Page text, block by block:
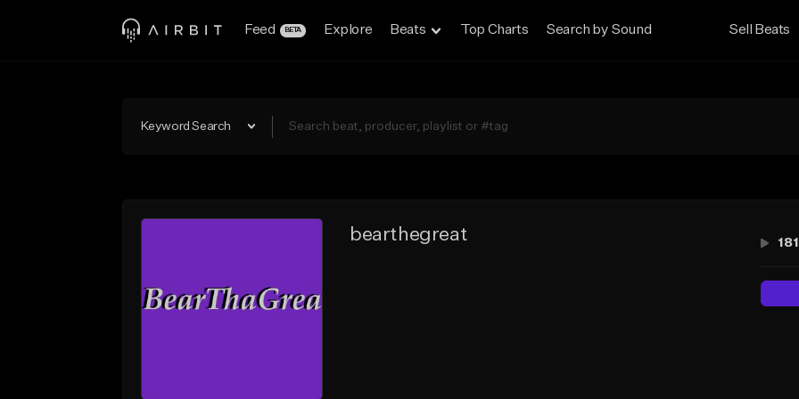
Feed BETA Explore Beats Top Charts Search by Sound Sell Beats
Keyword Search
bearthegreat 181